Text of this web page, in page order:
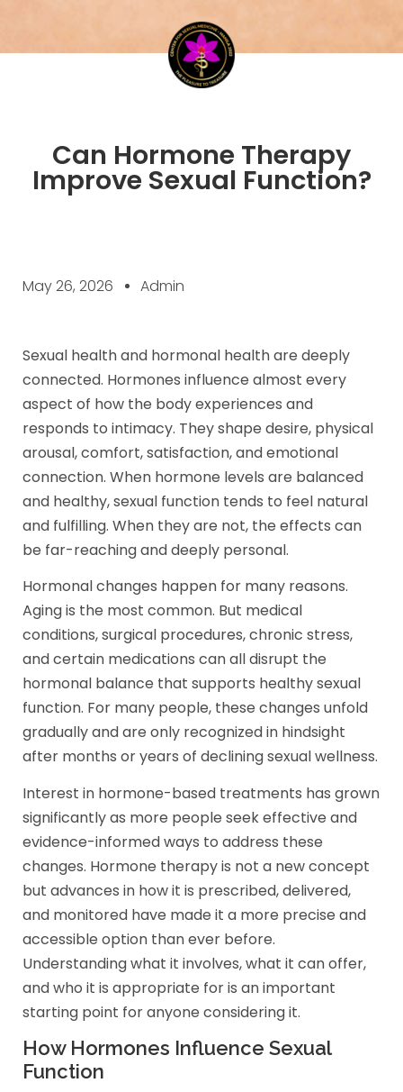
Can Hormone Therapy
Improve Sexual Function?
May 26, 2026 Admin
Sexual health and hormonal health are deeply
connected. Hormones influence almost every
aspect of how the body experiences and
responds to intimacy. They shape desire, physical
arousal, comfort, satisfaction, and emotional
connection. When hormone levels are balanced
and healthy, sexual function tends to feel natural
and fulfilling. When they are not, the effects can
be far-reaching and deeply personal.
Hormonal changes happen for many reasons.
Aging is the most common. But medical
conditions, surgical procedures, chronic stress,
and certain medications can all disrupt the
hormonal balance that supports healthy sexual
function. For many people, these changes unfold
gradually and are only recognized in hindsight
after months or years of declining sexual wellness.
Interest in hormone-based treatments has grown
significantly as more people seek effective and
evidence-informed ways to address these
changes. Hormone therapy is not a new concept
but advances in how it is prescribed, delivered,
and monitored have made it a more precise and
accessible option than ever before.
Understanding what it involves, what it can offer,
and who it is appropriate for is an important
starting point for anyone considering it.
How Hormones Influence Sexual
Function